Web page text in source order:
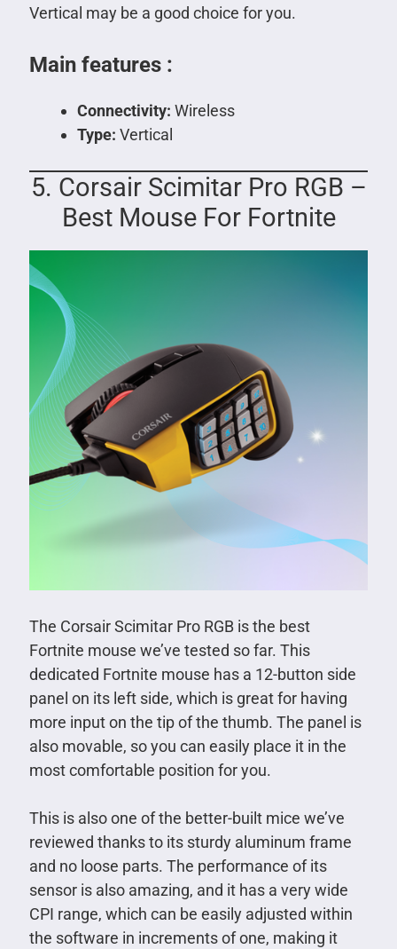
Vertical may be a good choice for you.
Main features :
Connectivity: Wireless
Type: Vertical
5. Corsair Scimitar Pro RGB –
Best Mouse For Fortnite
The Corsair Scimitar Pro RGB is the best
Fortnite mouse we’ve tested so far. This
dedicated Fortnite mouse has a 12-button side
panel on its left side, which is great for having
more input on the tip of the thumb. The panel is
also movable, so you can easily place it in the
most comfortable position for you.
This is also one of the better-built mice we’ve
reviewed thanks to its sturdy aluminum frame
and no loose parts. The performance of its
sensor is also amazing, and it has a very wide
CPI range, which can be easily adjusted within
the software in increments of one, making it